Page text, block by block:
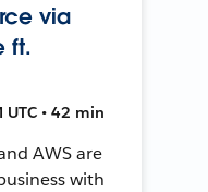
via
ft.
• 42 min
AWS are
with